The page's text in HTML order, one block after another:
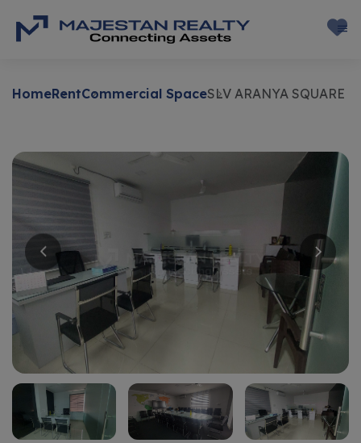
HomeRentCommercial SpaceSLV ARANYA SQUARE
Rent